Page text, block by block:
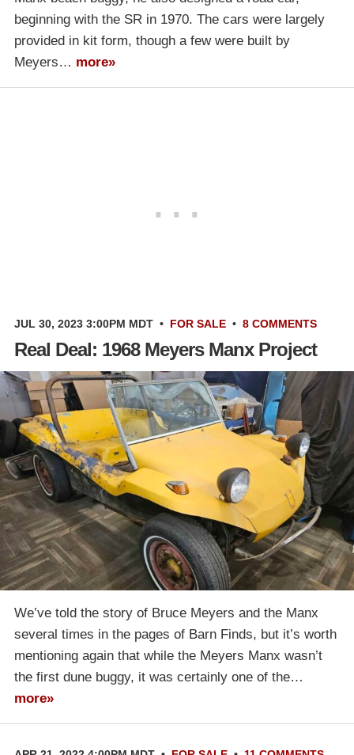
beginning with the SR in 1970. The cars were largely
provided in kit form, though a few were built by
Meyers… more»
JUL 30, 2023 3:00PM MDT • FOR SALE • 8 COMMENTS
Real Deal: 1968 Meyers Manx Project
We’ve told the story of Bruce Meyers and the Manx
several times in the pages of Barn Finds, but it’s worth
mentioning again that while the Meyers Manx wasn’t
the first dune buggy, it was certainly one of the…
more»